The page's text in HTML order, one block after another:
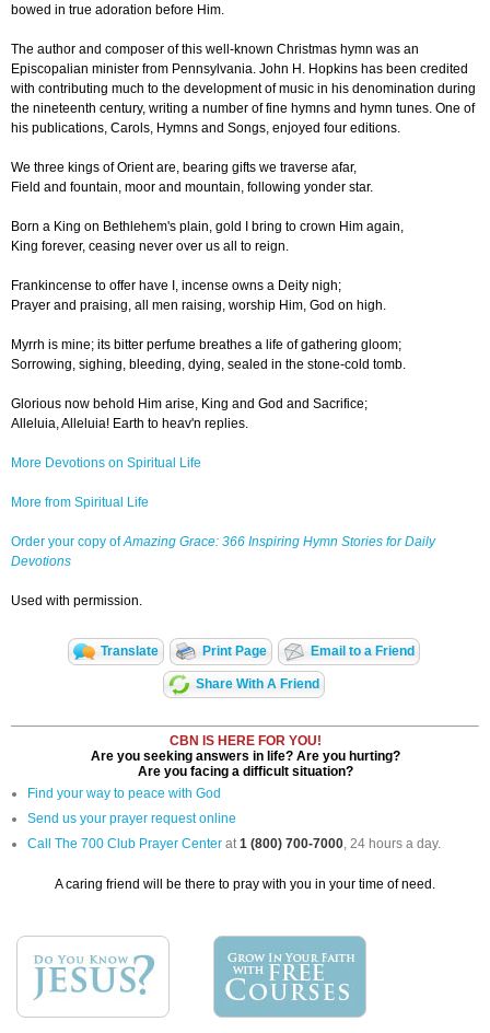
bowed in true adoration before Him.
The author and composer of this well-known Christmas hymn was an
Episcopalian minister from Pennsylvania. John H. Hopkins has been credited
with contributing much to the development of music in his denomination during
the nineteenth century, writing a number of fine hymns and hymn tunes. One of
his publications, Carols, Hymns and Songs, enjoyed four editions.
We three kings of Orient are, bearing gifts we traverse afar,
Field and fountain, moor and mountain, following yonder star.
Born a King on Bethlehem's plain, gold I bring to crown Him again,
King forever, ceasing never over us all to reign.
Frankincense to offer have I, incense owns a Deity nigh;
Prayer and praising, all men raising, worship Him, God on high.
Myrrh is mine; its bitter perfume breathes a life of gathering gloom;
Sorrowing, sighing, bleeding, dying, sealed in the stone-cold tomb.
Glorious now behold Him arise, King and God and Sacrifice;
Alleluia, Alleluia! Earth to heav'n replies.
More Devotions on Spiritual Life
More from Spiritual Life
Order your copy ofAmazing Grace: 366 Inspiring Hymn Stories for Daily
Devotions
Used with permission.
Translate Print Page Email to a Friend
Share With A Friend
CBN IS HERE FOR YOU!
Are you seeking answers in life? Are you hurting?
Are you facing a difficult situation?
Find your way to peace with God
Send us your prayer request online
Call The 700 Club Prayer Center at1 (800) 700-7000, 24 hours a day.
A caring friend will be there to pray with you in your time of need.